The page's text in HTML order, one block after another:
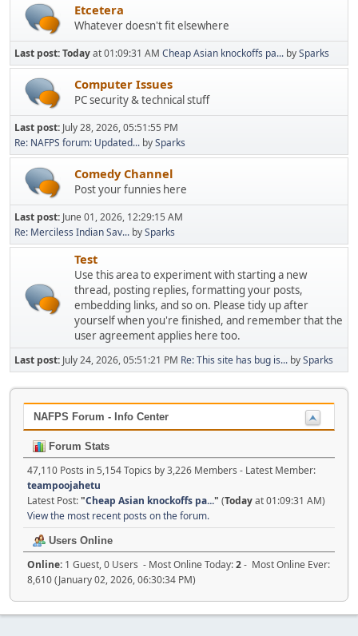
Etcetera
Whatever doesn't fit elsewhere
Last post:Todayat 01:09:31 AM Cheap Asian knockoffs pa... bySparks
Computer Issues
PC security & technical stuff
Last post: July 28, 2026, 05:51:55 PM
Re: NAFPS forum: Updated... bySparks
Comedy Channel
Post your funnies here
Last post: June 01, 2026, 12:29:15 AM
Re: Merciless Indian Sav... bySparks
Test
Use this area to experiment with starting a new
thread, posting replies, formatting your posts,
embedding links, and so on. Please tidy up after
yourself when you're finished, and remember that the
user agreement applies here too.
Last post: July 24, 2026, 05:51:21 PM Re: This site has bug is... bySparks
NAFPS Forum - Info Center
Forum Stats
47,110 Posts in 5,154 Topics by 3,226 Members - Latest Member:
teampoojahetu
Latest Post:"Cheap Asian knockoffs pa..." (Todayat 01:09:31 AM)
View the most recent posts on the forum.
Users Online
Online: 1 Guest, 0 Users - Most Online Today:2- Most Online Ever:
8,610 (January 02, 2026, 06:30:34 PM)